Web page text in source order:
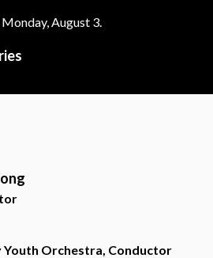
August 3.
Youth Orchestra, Conductor